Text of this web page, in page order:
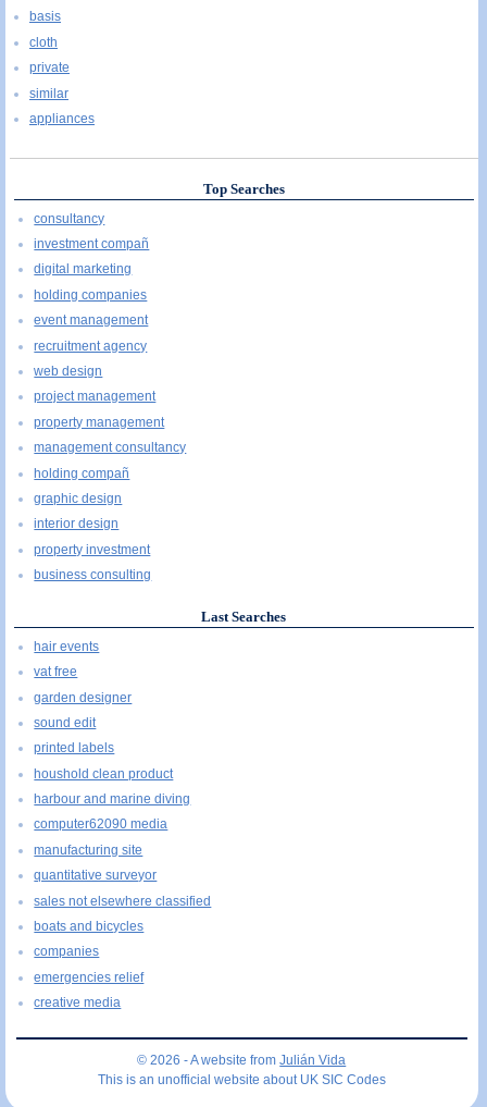
basis
cloth
private
similar
appliances
Top Searches
consultancy
investment compañ
digital marketing
holding companies
event management
recruitment agency
web design
project management
property management
management consultancy
holding compañ
graphic design
interior design
property investment
business consulting
Last Searches
hair events
vat free
garden designer
sound edit
printed labels
houshold clean product
harbour and marine diving
computer62090 media
manufacturing site
quantitative surveyor
sales not elsewhere classified
boats and bicycles
companies
emergencies relief
creative media
© 2026 - A website fromJulián Vida
This is an unofficial website about UK SIC Codes